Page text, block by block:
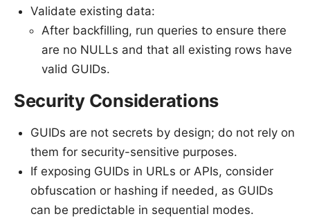
Validate existing data:
After backfilling, run queries to ensure there
are no NULLs and that all existing rows have
valid GUIDs.
Security Considerations
GUIDs are not secrets by design; do not rely on
them for security-sensitive purposes.
If exposing GUIDs in URLs or APIs, consider
obfuscation or hashing if needed, as GUIDs
can be predictable in sequential modes.